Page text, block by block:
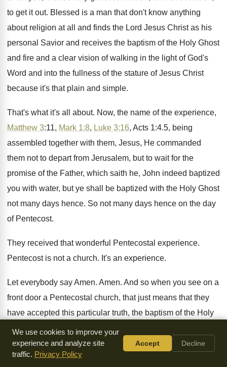
to get itout. Blessed is a man that don't know anything
about religion at all and finds the Lord Jesus Christ as his
personal Savior and receives the baptism of the Holy Ghost
and fire and a clear vision of walking in the light of God's
Word and into the fullness of the stature of Jesus Christ
because it's that plain and simple.
That's what it's all about. Now, the name of the experience,
Matthew 3:11, Mark 1:8, Luke 3:16, Acts 1:4.5, being
assembled together with them, Jesus, He commanded
them not to depart from Jerusalem, but to wait for the
promise of the Father, which saith he, John indeed baptized
you with water, but ye shall be baptized with the Holy Ghost
not many days hence. So not many days hence on the day
of Pentecost.
They received that wonderful Pentecostal experience.
Pentecost is not a church. It's an experience.
Let everybody say Amen. Amen. And so when you see on a
front door a Pentecostal church, that just means that they
have accepted this particular truth, the baptism of the Holy
Ghost and fire
And they preach it in that particular place.That's what they
We use cookies to improve your
experience and analyze site
traffic. Privacy Policy
Accept Decline